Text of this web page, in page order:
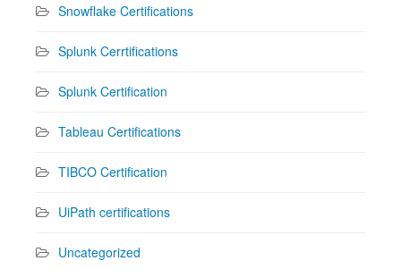
Snowflake Certifications
Splunk Cerrtifications
Splunk Certification
Tableau Certifications
TIBCO Certification
UiPath certifications
Uncategorized